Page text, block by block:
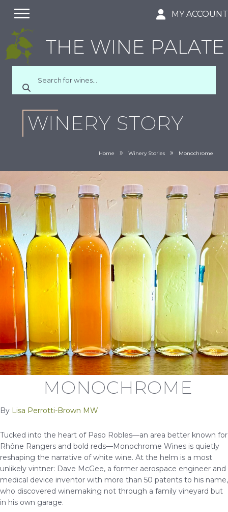
MY ACCOUNT
WINERY STORY
Home » Winery Stories » Monochrome
MONOCHROME
By Lisa Perrotti-Brown MW
Tucked into the heart of Paso Robles—an area better known for
Rhône Rangers and bold reds—Monochrome Wines is quietly
reshaping the narrative of white wine. At the helm is a most
unlikely vintner: Dave McGee, a former aerospace engineer and
medical device inventor with more than 50 patents to his name,
who discovered winemaking not through a family vineyard but
in his own garage.